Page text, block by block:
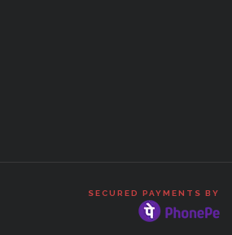
SECURED PAYMENTS BY